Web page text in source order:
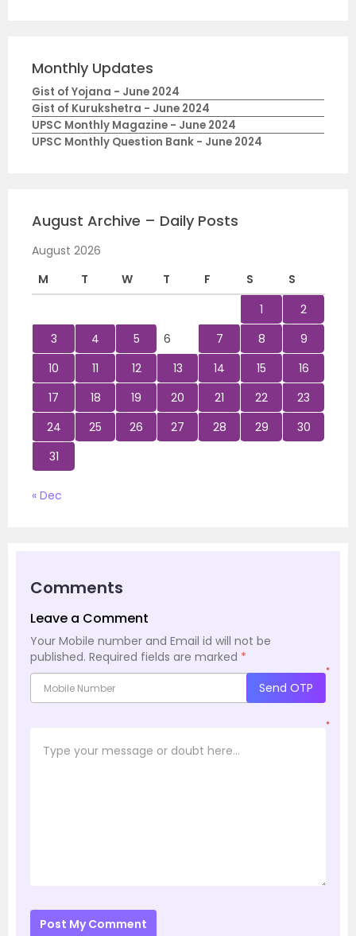
Monthly Updates
Gist of Yojana - June 2024
Gist of Kurukshetra - June 2024
UPSC Monthly Magazine - June 2024
UPSC Monthly Question Bank - June 2024
August Archive – Daily Posts
August 2026
M
T W T F S
S
1
2
3
4 5 6 7 8
9
10
11 12 13 14 15
16
17
18 19 20 21 22
23
24
25 26 27 28 29
30
31
« Dec
Comments
Leave a Comment
Your Mobile number and Email id will not be
published. Required fields are marked *
*
Send OTP
*
Post My Comment